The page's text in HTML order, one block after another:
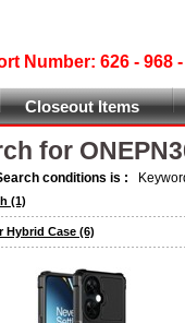
626 -
Closeout Items
for
conditions is :
(1)
Hybrid Case (6)